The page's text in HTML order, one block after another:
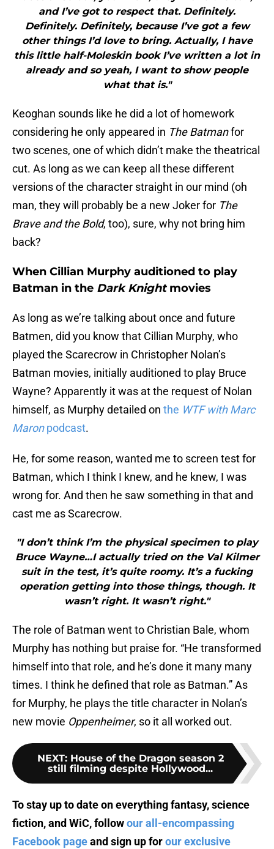
and I’ve got to respect that. Definitely.
Definitely. Definitely, because I’ve got a few
other things I’d love to bring. Actually, I have
this little half-Moleskin book I’ve written a lot in
already and so yeah, I want to show people
what that is."
Keoghan sounds like he did a lot of homework
considering he only appeared in The Batmanfor
two scenes, one of which didn’t make the theatrical
cut. As long as we can keep all these different
versions of the character straight in our mind (oh
man, they will probably be a new Joker for The
Brave and the Bold, too), sure, why not bring him
back?
When Cillian Murphy auditioned to play
Batman in the Dark Knightmovies
As long as we’re talking about once and future
Batmen, did you know that Cillian Murphy, who
played the Scarecrow in Christopher Nolan’s
Batman movies, initially auditioned to play Bruce
Wayne? Apparently it was at the request of Nolan
himself, as Murphy detailed on the WTF with Marc
Maronpodcast.
He, for some reason, wanted me to screen test for
Batman, which I think I knew, and he knew, I was
wrong for. And then he saw something in that and
cast me as Scarecrow.
"I don’t think I’m the physical specimen to play
Bruce Wayne…I actually tried on the Val Kilmer
suit in the test, it’s quite roomy. It’s a fucking
operation getting into those things, though. It
wasn’t right. It wasn’t right."
The role of Batman went to Christian Bale, whom
Murphy has nothing but praise for. “He transformed
himself into that role, and he’s done it many many
times. I think he defined that role as Batman.” As
for Murphy, he plays the title character in Nolan’s
new movie Oppenheimer, so it all worked out.
NEXT: House of the Dragon season 2
still filming despite Hollywood...
To stay up to date on everything fantasy, science
fiction, and WiC, followour all-encompassing
Facebook pageand sign up forour exclusive